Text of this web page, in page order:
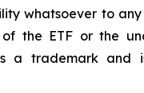
whatsoever to any
the ETF or the
is a trademark and